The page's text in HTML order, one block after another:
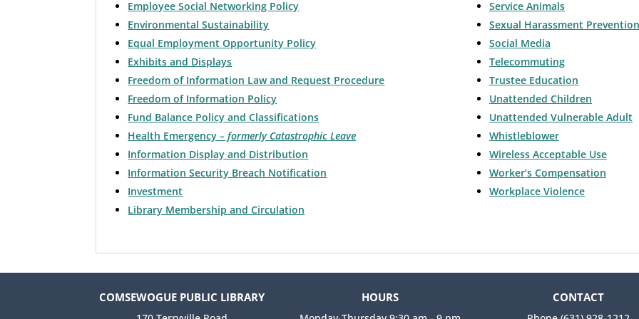
Employee Social Networking Policy
Environmental Sustainability
Equal Employment Opportunity Policy
Exhibits and Displays
Freedom of Information Law and Request Procedure
Freedom of Information Policy
Fund Balance Policy and Classifications
Health Emergency– formerly Catastrophic Leave
Information Display and Distribution
Information Security Breach Notification
Investment
Library Membership and Circulation
Service Animals
Sexual Harassment Prevention
Social Media
Telecommuting
Trustee Education
Unattended Children
Unattended Vulnerable Adult
Whistleblower
Wireless Acceptable Use
Worker’s Compensation
Workplace Violence
COMSEWOGUE PUBLIC LIBRARY HOURS CONTACT